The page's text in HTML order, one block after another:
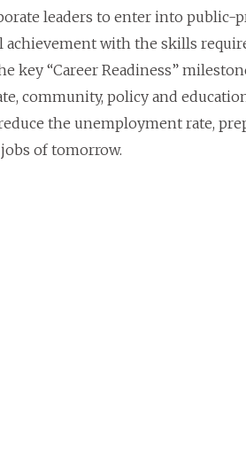
leaders to enter into
with the skills
key “Career Readiness”
community, policy and
the unemployment rate,
of tomorrow.